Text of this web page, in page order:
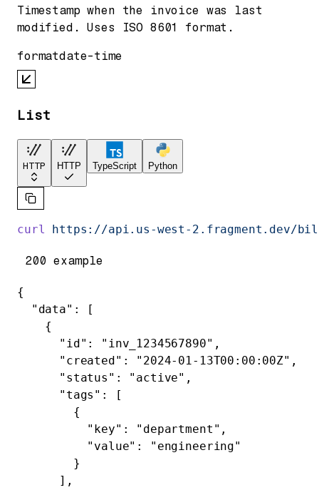
Timestamp when the invoice was last
modified. Uses ISO 8601 format.
formatdate-time
List
HTTP HTTP TypeScript Python
curl https://api.us-west-2.fragment.dev/
200 example
{
  "data"
: [
    {
      "id"
: "inv_1234567890" ,
      "created"
: "2024-01-13T00:00:00Z" ,
      "status"
: "active" ,
      "tags"
: [
        {
          "key"
: "department" ,
          "value"
:
"engineering"
        }
      ],